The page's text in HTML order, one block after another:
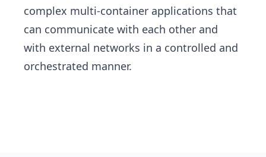
complex multi-container applications that
can communicate with each other and
with external networks in a controlled and
orchestrated manner.